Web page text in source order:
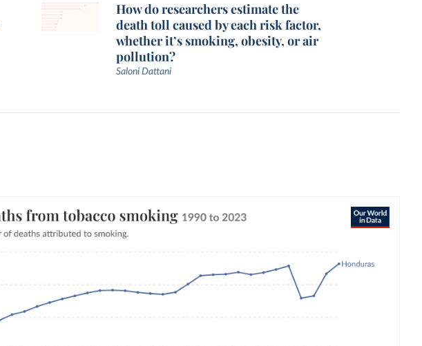
How do researchers estimate the
death toll caused by each risk factor,
whether it’s smoking, obesity, or air
pollution?
Saloni Dattani